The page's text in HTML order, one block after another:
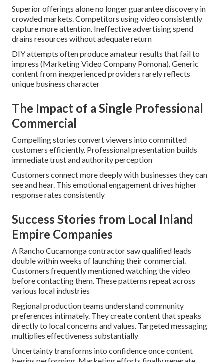
Superior offerings alone no longer guarantee discovery in
crowded markets. Competitors using video consistently
capture more attention. Ineffective advertising spend
drains resources without adequate return
DIY attempts often produce amateur results that fail to
impress (Marketing Video Company Pomona). Generic
content from inexperienced providers rarely reflects
unique business character
The Impact of a Single Professional
Commercial
Compelling stories convert viewers into committed
customers efficiently. Professional presentation builds
immediate trust and authority perception
Customers connect more deeply with businesses they can
see and hear. This emotional engagement drives higher
response rates consistently
Success Stories from Local Inland
Empire Companies
A Rancho Cucamonga contractor saw qualified leads
double within weeks of launching their commercial.
Customers frequently mentioned watching the video
before contacting them. These patterns repeat across
various local industries
Regional production teams understand community
preferences intimately. They create content that speaks
directly to local concerns and values. Targeted messaging
multiplies effectiveness substantially
Uncertainty transforms into confidence once content